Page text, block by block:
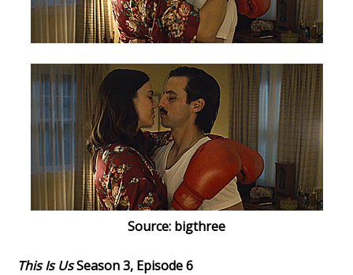
Source: bigthree
This Is UsSeason 3, Episode 6